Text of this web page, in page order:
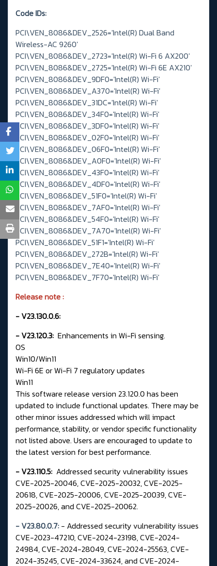
Code IDs:
PCI\VEN_8086&DEV_2526='Intel(R) Dual Band
Wireless-AC 9260'
PCI\VEN_8086&DEV_2723='Intel(R) Wi-Fi 6 AX200'
PCI\VEN_8086&DEV_2725='Intel(R) Wi-Fi 6E AX210'
PCI\VEN_8086&DEV_9DF0='Intel(R) Wi-Fi'
PCI\VEN_8086&DEV_A370='Intel(R) Wi-Fi'
PCI\VEN_8086&DEV_31DC='Intel(R) Wi-Fi'
PCI\VEN_8086&DEV_34F0='Intel(R) Wi-Fi'
PCI\VEN_8086&DEV_3DF0='Intel(R) Wi-Fi'
PCI\VEN_8086&DEV_02F0='Intel(R) Wi-Fi'
PCI\VEN_8086&DEV_06F0='Intel(R) Wi-Fi'
PCI\VEN_8086&DEV_A0F0='Intel(R) Wi-Fi'
PCI\VEN_8086&DEV_43F0='Intel(R) Wi-Fi'
PCI\VEN_8086&DEV_4DF0='Intel(R) Wi-Fi'
PCI\VEN_8086&DEV_51F0='Intel(R) Wi-Fi'
PCI\VEN_8086&DEV_7AF0='Intel(R) Wi-Fi'
PCI\VEN_8086&DEV_54F0='Intel(R) Wi-Fi'
PCI\VEN_8086&DEV_7A70='Intel(R) Wi-Fi'
PCI\VEN_8086&DEV_51F1='Intel(R) Wi-Fi'
PCI\VEN_8086&DEV_272B='Intel(R) Wi-Fi'
PCI\VEN_8086&DEV_7E40='Intel(R) Wi-Fi'
PCI\VEN_8086&DEV_7F70='Intel(R) Wi-Fi'
Release note:
- V23.130.0.6:
- V23.120.3: Enhancements in Wi-Fi sensing.
OS
Win10/Win11
Wi-Fi 6E or Wi-Fi 7 regulatory updates
Win11
This software release version 23.120.0 has been
updated to include functional updates. There may be
other minor issues addressed which will impact
performance, stability, or vendor specific functionality
not listed above. Users are encouraged to update to
the latest version for best performance.
- V23.110.5: Addressed security vulnerability issues
CVE-2025-20046, CVE-2025-20032, CVE-2025-
20618, CVE-2025-20006, CVE-2025-20039, CVE-
2025-20026, and CVE-2025-20062.
- V23.80.0.7: - Addressed security vulnerability issues
CVE-2023-47210, CVE-2024-23198, CVE-2024-
24984, CVE-2024-28049, CVE-2024-25563, CVE-
2024-35245, CVE-2024-33624, and CVE-2024-